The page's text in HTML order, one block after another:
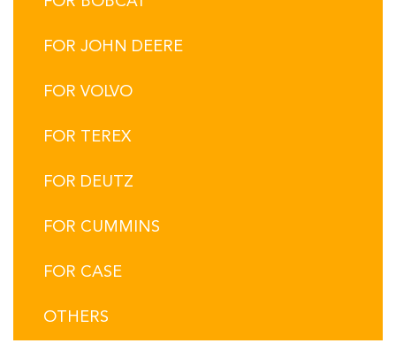
FOR JOHN DEERE
FOR VOLVO
FOR TEREX
FOR DEUTZ
FOR CUMMINS
FOR CASE
OTHERS